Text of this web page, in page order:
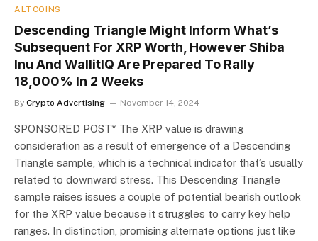
ALTCOINS
Descending Triangle Might Inform What’s
Subsequent For XRP Worth, However Shiba
Inu And WallitIQ Are Prepared To Rally
18,000% In 2 Weeks
By Crypto Advertising November 14, 2024
SPONSORED POST* The XRP value is drawing
consideration as a result of emergence of a Descending
Triangle sample, which is a technical indicator that’s usually
related to downward stress. This Descending Triangle
sample raises issues a couple of potential bearish outlook
for the XRP value because it struggles to carry key help
ranges. In distinction, promising alternate options just like